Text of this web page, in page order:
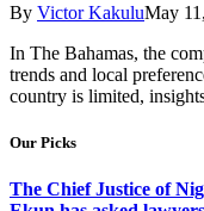
By Victor KakuluMay
In The Bahamas, the
trends and local
country is limited,
Our Picks
The Chief Justice of